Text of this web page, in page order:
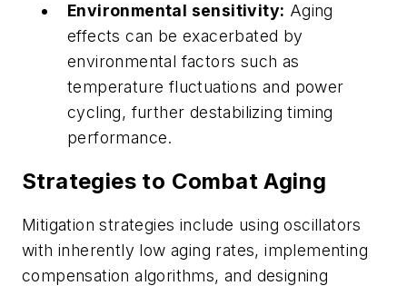
Environmental sensitivity: Aging
effects can be exacerbated by
environmental factors such as
temperature fluctuations and power
cycling, further destabilizing timing
performance.
Strategies to Combat Aging
Mitigation strategies include using oscillators
with inherently low aging rates, implementing
compensation algorithms, and designing